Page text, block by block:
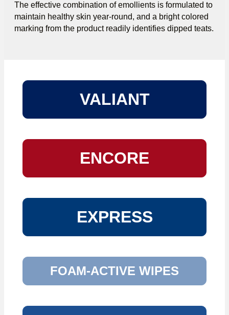
The effective combination of emollients is formulated to
maintain healthy skin year-round, and a bright colored
marking from the product readily identifies dipped teats.
VALIANT
ENCORE
EXPRESS
FOAM-ACTIVE WIPES